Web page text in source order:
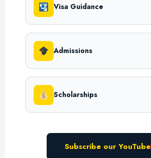
Visa Guidance
Admissions
Scholarships
Subscribe our YouTube